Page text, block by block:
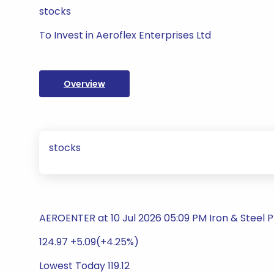
stocks
To Invest in Aeroflex Enterprises Ltd
Overview
stocks
AEROENTER at 10 Jul 2026 05:09 PM Iron & Steel
124.97 +5.09(+4.25%)
Lowest Today 119.12